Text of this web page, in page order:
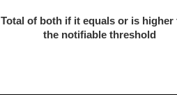
Total of both if it equals or is higher
the notifiable threshold